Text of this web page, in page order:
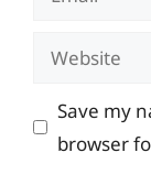
Website
Save my
browser